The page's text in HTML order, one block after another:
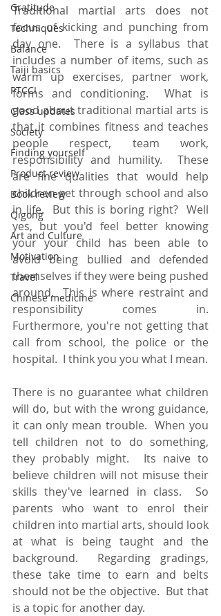
Gratitude
Techniques
Balance
Taiji basics
PTCCI
Class updates
Society
Finding yourself
Product review
Book review
Qigong
Art and Culture
Motivation
Travel
Chinese medicine
Traditional martial arts does not
focus of kicking and punching from
day one.  There is a syllabus that
includes a number of items, such as
warm up exercises, partner work,
forms and conditioning.  What is
good about traditional martial arts is
that it combines fitness and teaches
people respect, team work,
responsibility and humility.  These
are fine qualities that would help
children get through school and also
in life.  But this is boring right?  Well
yes, but you'd feel better knowing
your your child has been able to
avoid being bullied and defended
themselves if they were being pushed
around.  This is where restraint and
responsibility comes in.
Furthermore, you're not getting that
call from school, the police or the
hospital.  I think you you what I mean.
There is no guarantee what children
will do, but with the wrong guidance,
it can only mean trouble.  When you
tell children not to do something,
they probably might.  Its naive to
believe children will not misuse their
skills they've learned in class.  So
parents who want to enrol their
children into martial arts, should look
at what is being taught and the
background.  Regarding gradings,
these take time to earn and belts
should not be the objective.  But that
is a topic for another day.